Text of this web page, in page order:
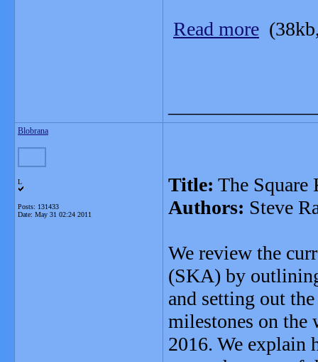
Read more
Blobrana
L
Posts: 131433
Date: May 31 02:24 2011
Title: The
Authors: Steve
We review the
(SKA) by
and setting out
milestones on the
2016. We explain